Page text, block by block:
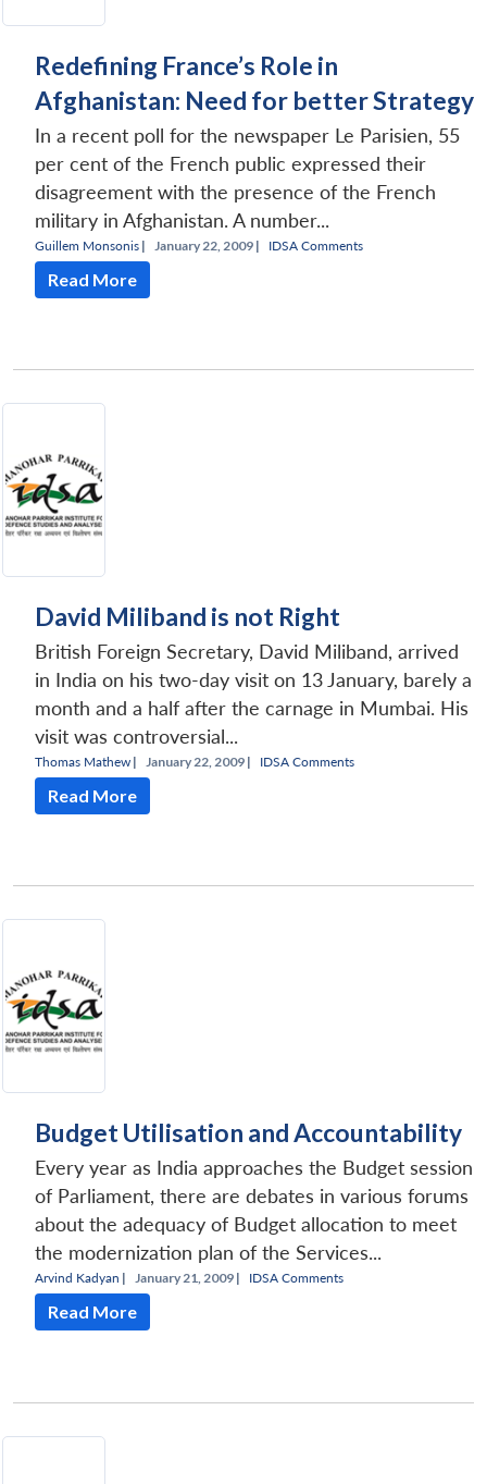
Redefining France’s Role in
Afghanistan: Need for better Strategy
In a recent poll for the newspaper Le Parisien, 55
per cent of the French public expressed their
disagreement with the presence of the French
military in Afghanistan. A number...
Guillem Monsonis | January 22, 2009 | IDSA Comments
Read More
David Miliband is not Right
British Foreign Secretary, David Miliband, arrived
in India on his two-day visit on 13 January, barely a
month and a half after the carnage in Mumbai. His
visit was controversial...
Thomas Mathew | January 22, 2009 | IDSA Comments
Read More
Budget Utilisation and Accountability
Every year as India approaches the Budget session
of Parliament, there are debates in various forums
about the adequacy of Budget allocation to meet
the modernization plan of the Services...
Arvind Kadyan | January 21, 2009 | IDSA Comments
Read More